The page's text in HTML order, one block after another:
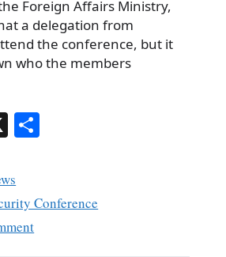
Foreign Affairs Ministry,
a delegation from
the conference, but it
who the members
X
Conference